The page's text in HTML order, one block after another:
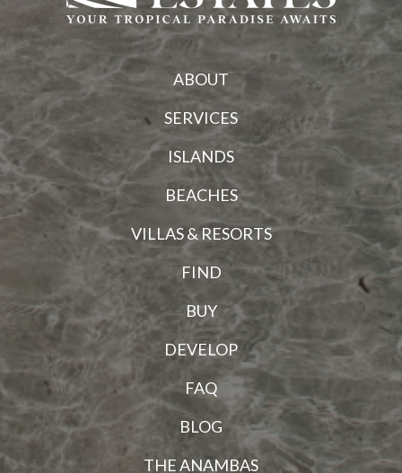
ABOUT
SERVICES
ISLANDS
BEACHES
VILLAS & RESORTS
FIND
BUY
DEVELOP
FAQ
BLOG
THE ANAMBAS